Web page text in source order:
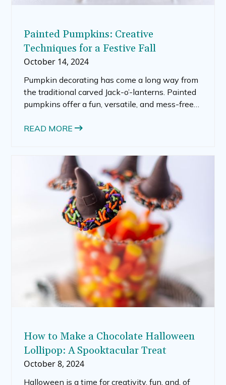
Painted Pumpkins: Creative
Techniques for a Festive Fall
October 14, 2024
Pumpkin decorating has come a long way from
the traditional carved Jack-o’-lanterns. Painted
pumpkins offer a fun, versatile, and mess-free
want to add a splash of color to your porch,
decorate with paint. In this post, we’ll explore
different techniques for painting pumpkins,
including pour-over pumpkin painting, Disney-
inspired pumpkins, and painted pumpkins for
kids. We’ll also discuss supplies and tips to get
the best results with your painted pumpkin
READ MORE
How to Make a Chocolate Halloween
Lollipop: A Spooktacular Treat
October 8, 2024
Halloween is a time for creativity, fun, and, of